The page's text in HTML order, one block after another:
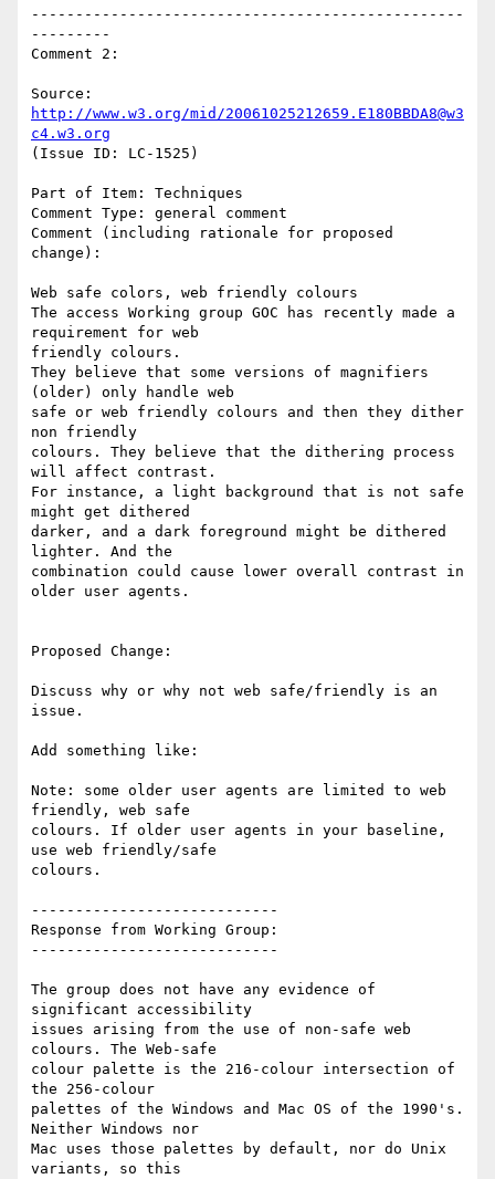
-------------------------------------------------
---------
Comment 2:
http://www.w3.org/mid/20061025212659.E180BBDA8@w3
c4.w3.org
(Issue ID: LC-1525)
Part of Item: Techniques
Comment Type: general comment
Comment (including rationale for proposed
change):
Web safe colors, web friendly colours
The access Working group GOC has recently made a
requirement for web
friendly colours.
They believe that some versions of magnifiers
(older) only handle web
safe or web friendly colours and then they dither
non friendly
colours. They believe that the dithering process
will affect contrast.
For instance, a light background that is not safe
might get dithered
darker, and a dark foreground might be dithered
lighter. And the
combination could cause lower overall contrast in
older user agents.
Proposed Change:
Discuss why or why not web safe/friendly is an
issue.
Add something like:
Note: some older user agents are limited to web
friendly, web safe
colours. If older user agents in your baseline,
use web friendly/safe
colours.
----------------------------
Response from Working Group:
----------------------------
The group does not have any evidence of
significant accessibility
issues arising from the use of non-safe web
colours. The Web-safe
colour palette is the 216-colour intersection of
the 256-colour
palettes of the Windows and Mac OS of the 1990's.
Neither Windows nor
Mac uses those palettes by default, nor do Unix
variants, so this